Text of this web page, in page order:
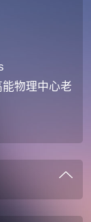
物理中心老